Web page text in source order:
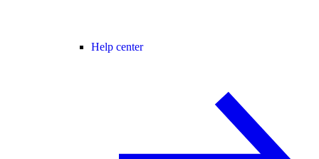
Help center